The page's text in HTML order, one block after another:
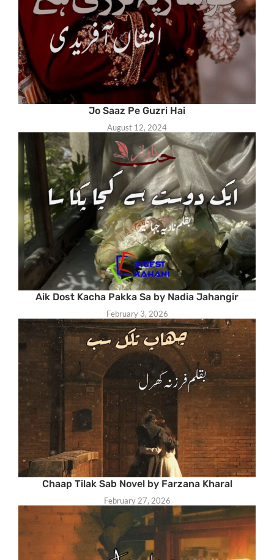
Jo Saaz Pe Guzri Hai
August 12, 2024
Aik Dost Kacha Pakka Sa by Nadia Jahangir
February 3, 2026
Chaap Tilak Sab Novel by Farzana Kharal
February 27, 2026